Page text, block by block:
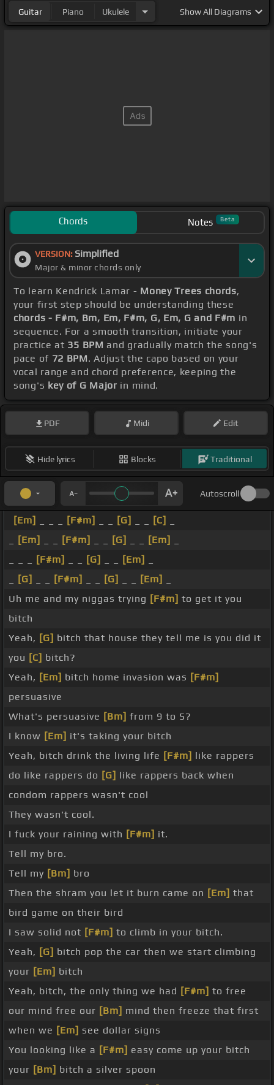
Guitar Piano Ukulele ShowAll Diagrams
Chords Notes Beta
VERSION: Simplified
Major & minor chords only
To learn Kendrick Lamar - Money Trees chords,
your first step should be understanding these
chords - F#m, Bm, Em, F#m, G, Em, G and F#m in
sequence. For a smooth transition, initiate your
practice at 35 BPM and gradually match the song's
pace of 72 BPM. Adjust the capo based on your
vocal range and chord preference, keeping the
song's key of G Major in mind.
PDF Midi Edit
Hide lyrics Blocks Traditional
Autoscroll
[Em] [F#m] [G] [C]
[Em] [F#m] [G] [Em]
[F#m] [G] [Em]
[G] [F#m] [G] [Em]
Uh me and my niggas trying [F#m] to get it you
bitch
Yeah, [G] bitch that house they tell me is you did it
you [C] bitch?
Yeah, [Em] bitch home invasion was [F#m]
persuasive
What's persuasive [Bm] from 9 to 5?
I know [Em] it's taking your bitch
Yeah, bitch drink the living life [F#m] like rappers
do like rappers do [G] like rappers back when
condom rappers wasn't cool
They wasn't cool.
I fuck your raining with [F#m] it.
Tell my bro.
Tell my [Bm] bro
Then the shram you let it burn came on [Em] that
bird game on their bird
I saw solid not [F#m] to climb in your bitch.
Yeah, [G] bitch pop the car then we start climbing
your [Em] bitch
Yeah, bitch, the only thing we had [F#m] to free
our mind free our [Bm] mind then freeze that first
when we [Em] see dollar signs
You looking like a [F#m] easy come up your bitch
your [Bm] bitch a silver spoon